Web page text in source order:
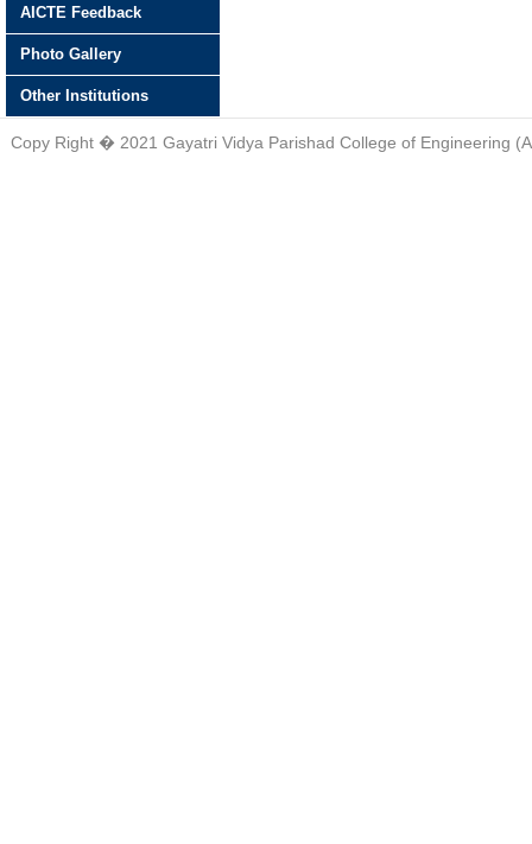
AICTE Feedback
Photo Gallery
Other Institutions
Copy Right � 2021 Gayatri Vidya Parishad College of Engineering